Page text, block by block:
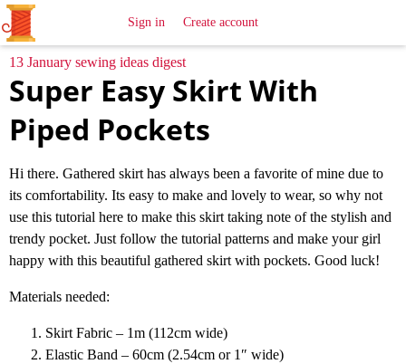
SewingIdeas
Sign in Create account
13 January sewing ideas digest
Super Easy Skirt With
Piped Pockets
Hi there. Gathered skirt has always been a favorite of mine due to
its comfortability. Its easy to make and lovely to wear, so why not
use this tutorial here to make this skirt taking note of the stylish and
trendy pocket. Just follow the tutorial patterns and make your girl
happy with this beautiful gathered skirt with pockets. Good luck!
Materials needed:
Skirt Fabric – 1m (112cm wide)
Elastic Band – 60cm (2.54cm or 1″ wide)